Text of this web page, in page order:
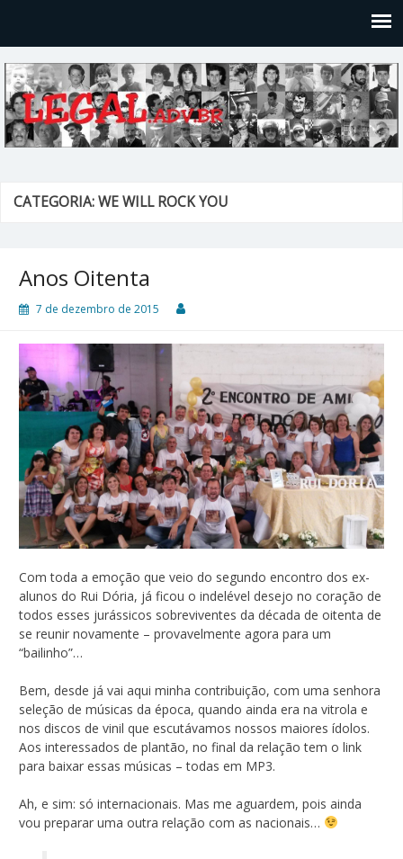
CATEGORIA: WE WILL ROCK YOU
Anos Oitenta
7 de dezembro de 2015
Com toda a emoção que veio do segundo encontro dos ex-
alunos do Rui Dória, já ficou o indelével desejo no coração de
todos esses jurássicos sobreviventes da década de oitenta de
se reunir novamente – provavelmente agora para um
“bailinho”…
Bem, desde já vai aqui minha contribuição, com uma senhora
seleção de músicas da época, quando ainda era na vitrola e
nos discos de vinil que escutávamos nossos maiores ídolos.
Aos interessados de plantão, no final da relação tem o link
para baixar essas músicas – todas em MP3.
Ah, e sim: só internacionais. Mas me aguardem, pois ainda
vou preparar uma outra relação com as nacionais…